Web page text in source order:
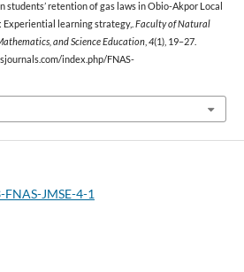
retention of gas laws in Obio-Akpor Local
learning strategy,. Faculty of Natural
and Science Education, 4(1), 19–27.
index.php/FNAS-
JMSE-4-1